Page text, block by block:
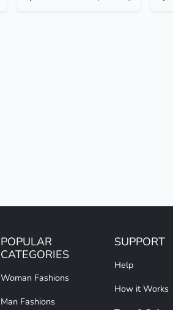
POPULAR
CATEGORIES
Woman Fashions
Man Fashions
SUPPORT
Help
How it Works